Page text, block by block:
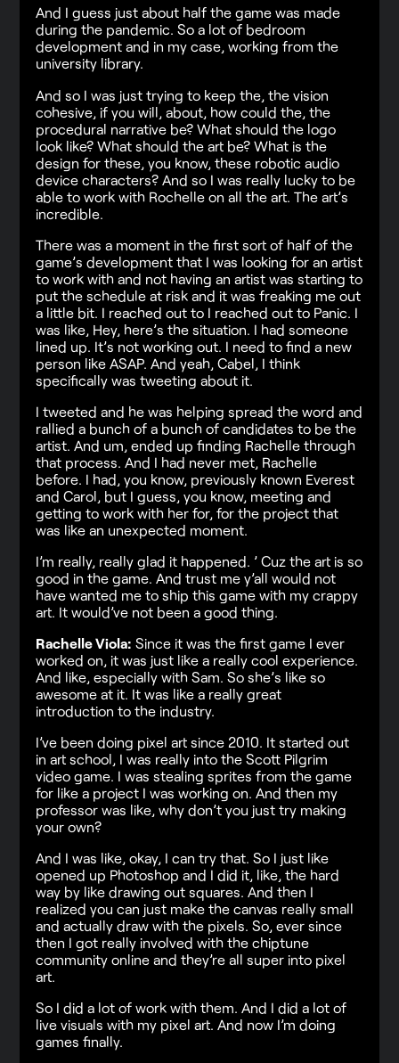
And I guess just about half the game was made
during the pandemic. So a lot of bedroom
development and in my case, working from the
university library.
And so I was just trying to keep the, the vision
cohesive, if you will, about, how could the, the
procedural narrative be? What should the logo
look like? What should the art be? What is the
design for these, you know, these robotic audio
device characters? And so I was really lucky to be
able to work with Rochelle on all the art. The art’s
incredible.
There was a moment in the first sort of half of the
game’s development that I was looking for an artist
to work with and not having an artist was starting to
put the schedule at risk and it was freaking me out
a little bit. I reached out to I reached out to Panic. I
was like, Hey, here’s the situation. I had someone
lined up. It’s not working out. I need to find a new
person like ASAP. And yeah, Cabel, I think
specifically was tweeting about it.
I tweeted and he was helping spread the word and
rallied a bunch of a bunch of candidates to be the
artist. And um, ended up finding Rachelle through
that process. And I had never met, Rachelle
before. I had, you know, previously known Everest
and Carol, but I guess, you know, meeting and
getting to work with her for, for the project that
was like an unexpected moment.
I’m really, really glad it happened. ’ Cuz the art is so
good in the game. And trust me y’all would not
have wanted me to ship this game with my crappy
art. It would’ve not been a good thing.
Rachelle Viola: Since it was the first game I ever
worked on, it was just like a really cool experience.
And like, especially with Sam. So she’s like so
awesome at it. It was like a really great
introduction to the industry.
I’ve been doing pixel art since 2010. It started out
in art school, I was really into the Scott Pilgrim
video game. I was stealing sprites from the game
for like a project I was working on. And then my
professor was like, why don’t you just try making
your own?
And I was like, okay, I can try that. So I just like
opened up Photoshop and I did it, like, the hard
way by like drawing out squares. And then I
realized you can just make the canvas really small
and actually draw with the pixels. So, ever since
then I got really involved with the chiptune
community online and they’re all super into pixel
art.
So I did a lot of work with them. And I did a lot of
live visuals with my pixel art. And now I’m doing
games finally.